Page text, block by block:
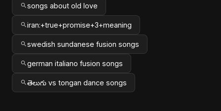
songs about old love
iran:+true+promise+3+meaning
swedish sundanese fusion songs
german italiano fusion songs
తెలుగు vs tongan dance songs